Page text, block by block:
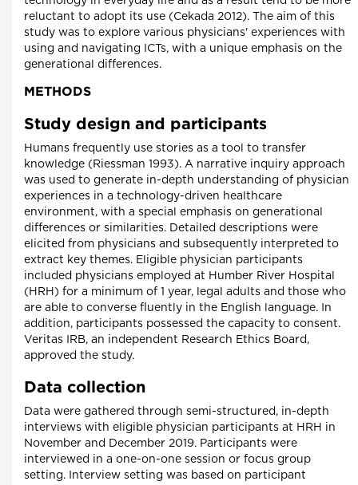
reluctant to adopt its use (Cekada 2012). The aim of this
study was to explore various physicians' experiences with
using and navigating ICTs, with a unique emphasis on the
generational differences.
METHODS
Study design and participants
Humans frequently use stories as a tool to transfer
knowledge (Riessman 1993). A narrative inquiry approach
was used to generate in-depth understanding of physician
experiences in a technology-driven healthcare
environment, with a special emphasis on generational
differences or similarities. Detailed descriptions were
elicited from physicians and subsequently interpreted to
extract key themes. Eligible physician participants
included physicians employed at Humber River Hospital
(HRH) for a minimum of 1 year, legal adults and those who
are able to converse fluently in the English language. In
addition, participants possessed the capacity to consent.
Veritas IRB, an independent Research Ethics Board,
approved the study.
Data collection
Data were gathered through semi-structured, in-depth
interviews with eligible physician participants at HRH in
November and December 2019. Participants were
interviewed in a one-on-one session or focus group
setting. Interview setting was based on participant